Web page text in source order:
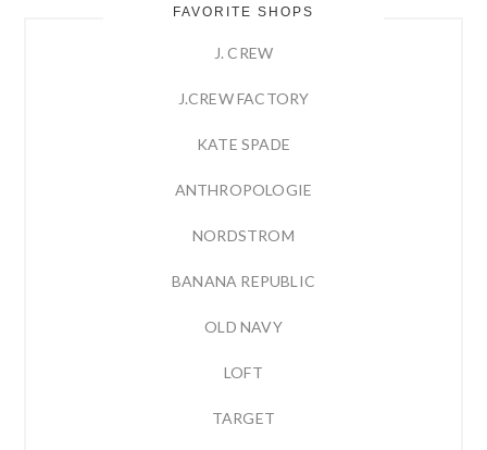
FAVORITE SHOPS
J. CREW
J.CREW FACTORY
KATE SPADE
ANTHROPOLOGIE
NORDSTROM
BANANA REPUBLIC
OLD NAVY
LOFT
TARGET